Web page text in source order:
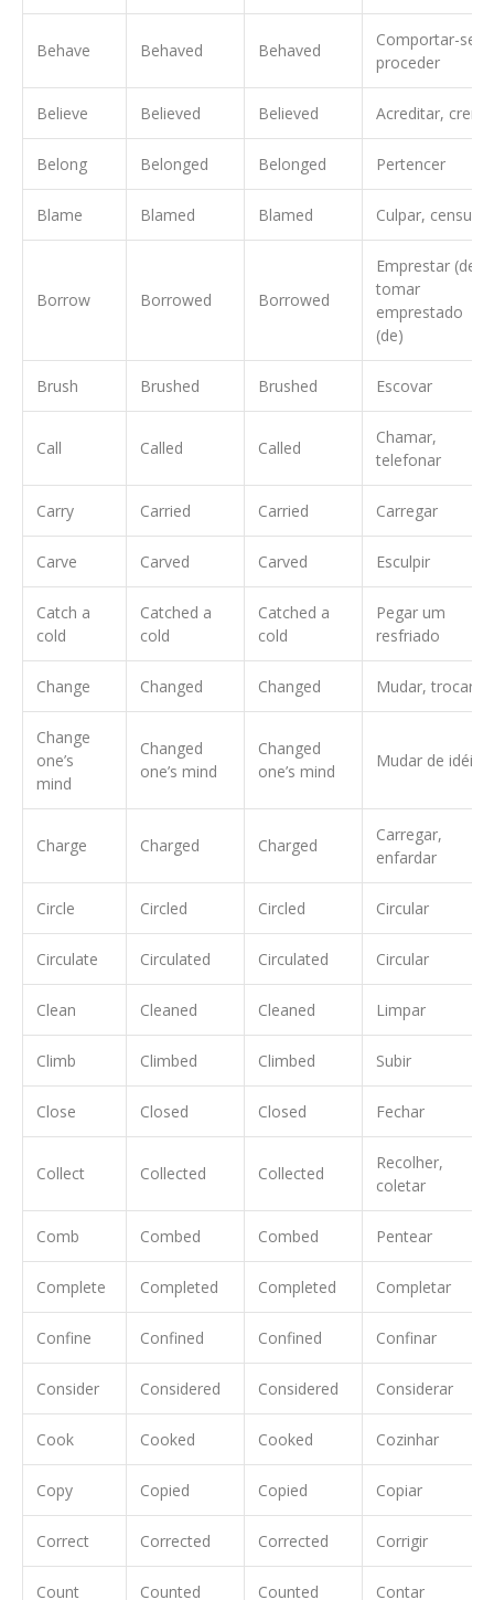
Behave Behaved Behaved
Comportar-se,
proceder
Believe Believed Believed Acreditar, crer
Belong Belonged Belonged Pertencer
Blame Blamed Blamed Culpar, censurar
Borrow Borrowed Borrowed
Emprestar (de),
tomar
emprestado
(de)
Brush Brushed Brushed Escovar
Call Called Called
Chamar,
telefonar
Carry Carried Carried Carregar
Carve Carved Carved Esculpir
Catch a
cold
Catched a
cold
Catched a
cold
Pegar um
resfriado
Change Changed Changed Mudar, trocar
Change
one’s
mind
Changed
one’s mind
Changed
one’s mind
Mudar de idéia
Charge Charged Charged
Carregar,
enfardar
Circle Circled Circled Circular
Circulate Circulated Circulated Circular
Clean Cleaned Cleaned Limpar
Climb Climbed Climbed Subir
Close Closed Closed Fechar
Collect Collected Collected
Recolher,
coletar
Comb Combed Combed Pentear
Complete Completed Completed Completar
Confine Confined Confined Confinar
Consider Considered Considered Considerar
Cook Cooked Cooked Cozinhar
Copy Copied Copied Copiar
Correct Corrected Corrected Corrigir
Count Counted Counted Contar